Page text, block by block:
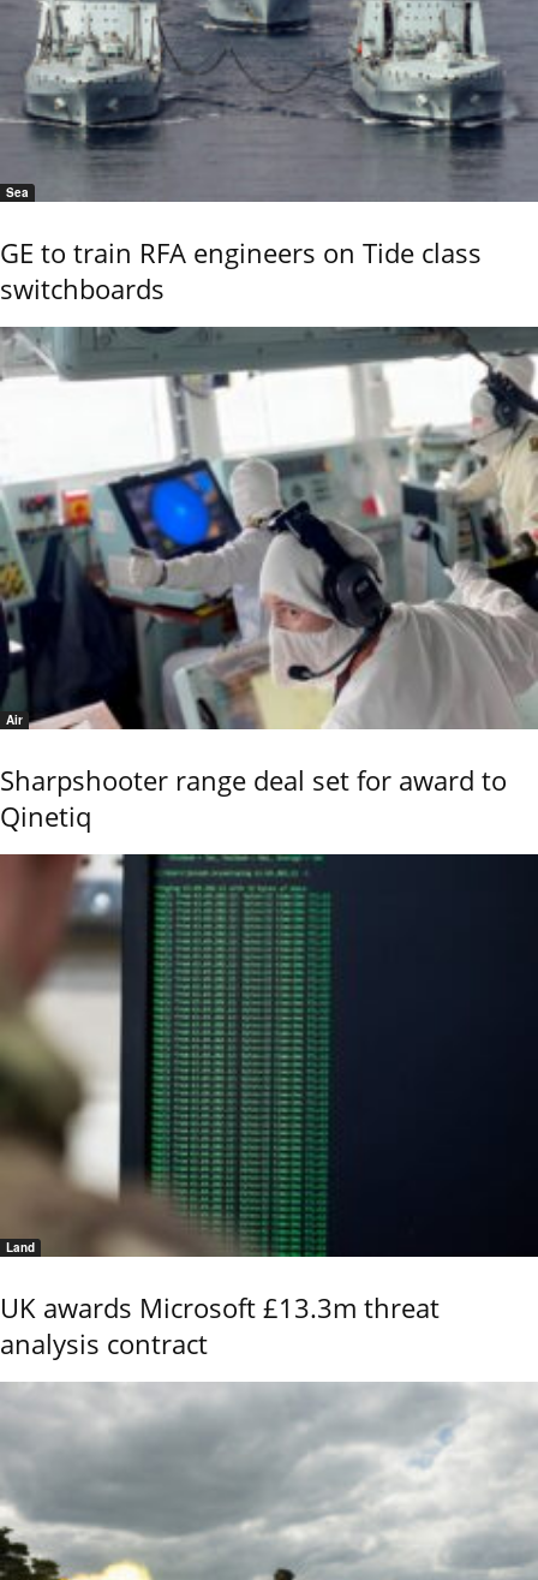
Sea
GE to train RFA engineers on Tide class
switchboards
Air
Sharpshooter range deal set for award to
Qinetiq
Land
UK awards Microsoft £13.3m threat
analysis contract